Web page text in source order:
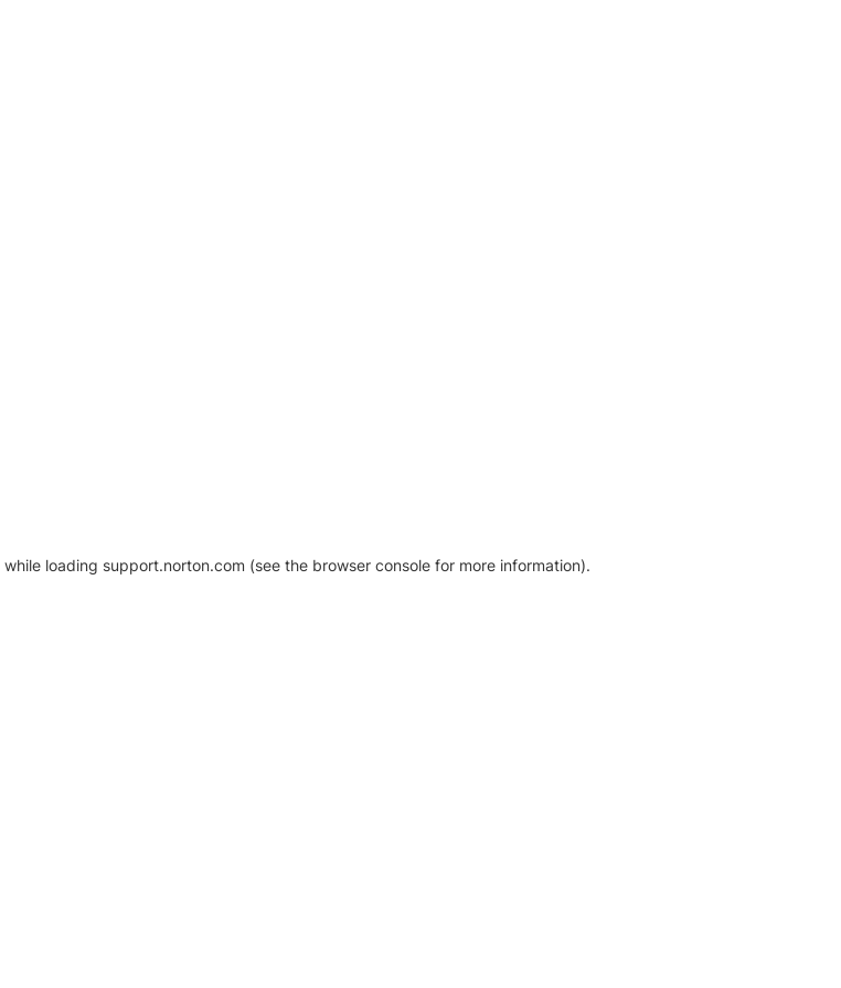
while loading support.norton.com (see the browser console for more information).